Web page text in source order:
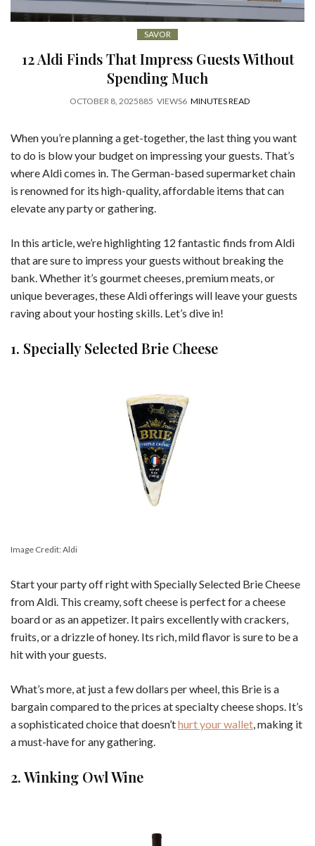
SAVOR
12 Aldi Finds That Impress Guests Without
Spending Much
OCTOBER 8, 2025885 VIEWS6 MINUTES READ
When you’re planning a get-together, the last thing you want
to do is blow your budget on impressing your guests. That’s
where Aldi comes in. The German-based supermarket chain
is renowned for its high-quality, affordable items that can
elevate any party or gathering.
In this article, we’re highlighting 12 fantastic finds from Aldi
that are sure to impress your guests without breaking the
bank. Whether it’s gourmet cheeses, premium meats, or
unique beverages, these Aldi offerings will leave your guests
raving about your hosting skills. Let’s dive in!
1. Specially Selected Brie Cheese
Image Credit: Aldi
Start your party off right with Specially Selected Brie Cheese
from Aldi. This creamy, soft cheese is perfect for a cheese
board or as an appetizer. It pairs excellently with crackers,
fruits, or a drizzle of honey. Its rich, mild flavor is sure to be a
hit with your guests.
What’s more, at just a few dollars per wheel, this Brie is a
bargain compared to the prices at specialty cheese shops. It’s
a sophisticated choice that doesn’thurt your wallet, making it
a must-have for any gathering.
2. Winking Owl Wine